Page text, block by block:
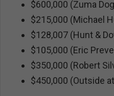
$600,000 (Zuma
$215,000 (Michael
$128,007 (Hunt &
$105,000 (Eric
$350,000 (Robert
$450,000 (Outside